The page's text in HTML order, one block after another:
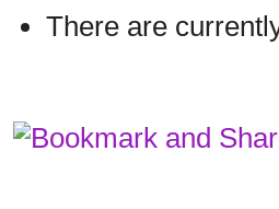
There are